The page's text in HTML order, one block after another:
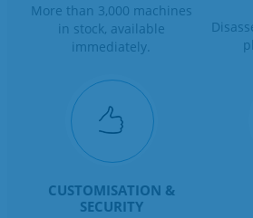
More than 3,000 machines
in stock, available
immediately.
CUSTOMISATION &
SECURITY